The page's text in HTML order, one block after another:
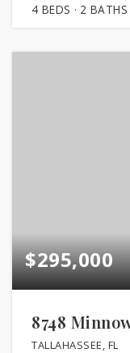
4 BEDS 2 BATHS
$295,000
8748
TALLAHASSEE, FL